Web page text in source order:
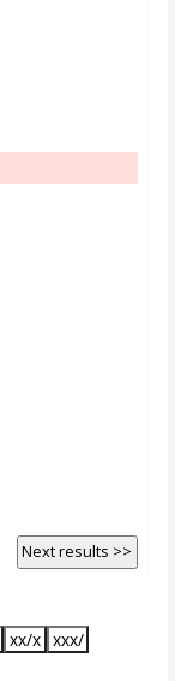
Next results >>
xx/x xxx/